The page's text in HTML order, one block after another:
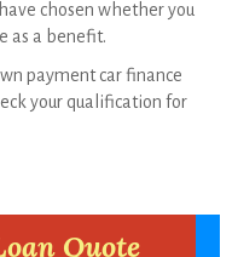
payment car finance
your qualification for
- Secure Quote